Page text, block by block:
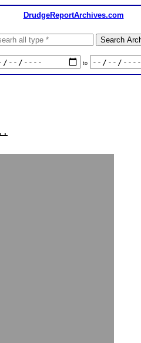
DrudgeReportArchives.com
to